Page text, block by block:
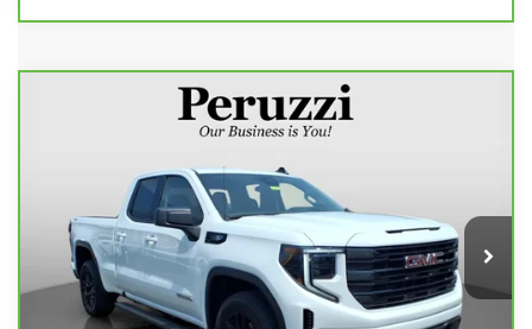
GMC SIERRA 1500
$41,990
Less
Retail Price $41,500
Documentation Fee: +$490
Internet Price $41,990
Compare Vehicle